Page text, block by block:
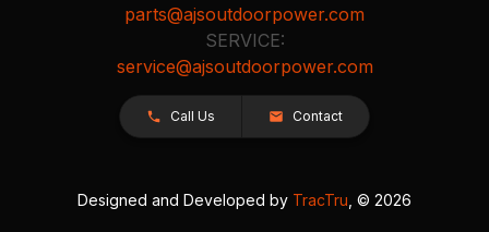
parts@ajsoutdoorpower.com
SERVICE:
service@ajsoutdoorpower.com
Call Us Contact
Designed and Developed by TracTru , © 2026